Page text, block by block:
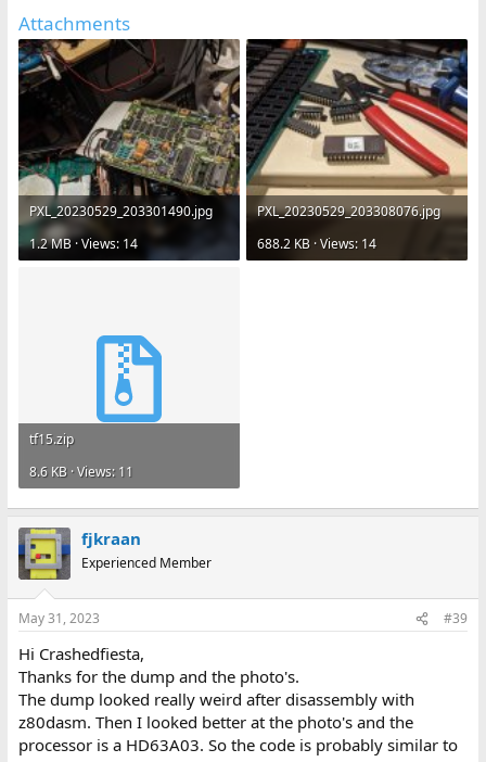
Attachments
PXL_20230529_203301490.jpg
1.2 MB · Views: 14
PXL_20230529_203308076.jpg
688.2 KB · Views: 14
tf15.zip
8.6 KB · Views: 11
fjkraan
Experienced Member
May 31, 2023 #39
Hi Crashedfiesta,
Thanks for the dump and the photo's.
The dump looked really weird after disassembly with
z80dasm. Then I looked better at the photo's and the
processor is a HD63A03. So the code is probably similar to